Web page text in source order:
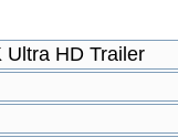
Ultra HD Trailer